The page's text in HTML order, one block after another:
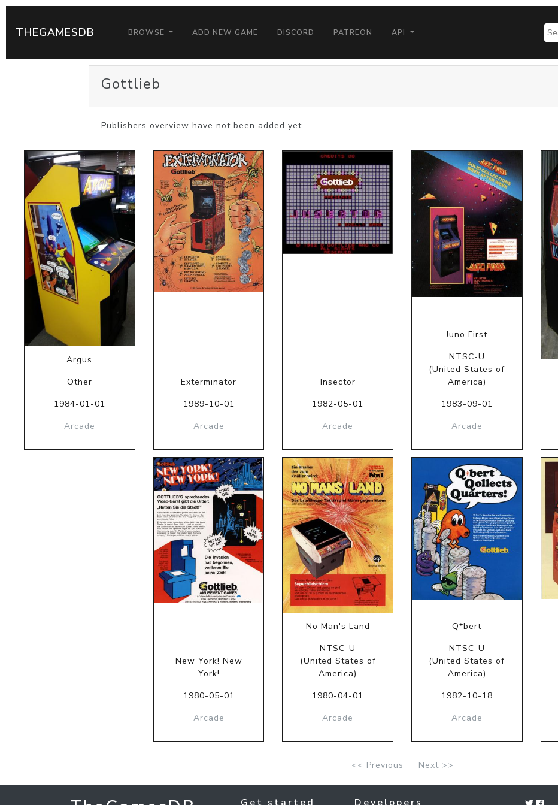
THEGAMESDB BROWSE ADD NEW GAME DISCORD PATREON API
Gottlieb
Publishers overview have not been added yet.
Argus
Other
1984-01-01
Arcade
Exterminator
1989-10-01
Arcade
Insector
1982-05-01
Arcade
Juno First
NTSC-U
(United States of
America)
1983-09-01
Arcade
New York! New
York!
1980-05-01
Arcade
No Man's Land
NTSC-U
(United States of
America)
1980-04-01
Arcade
Q*bert
NTSC-U
(United States of
America)
1982-10-18
Arcade
<< Previous Next >>